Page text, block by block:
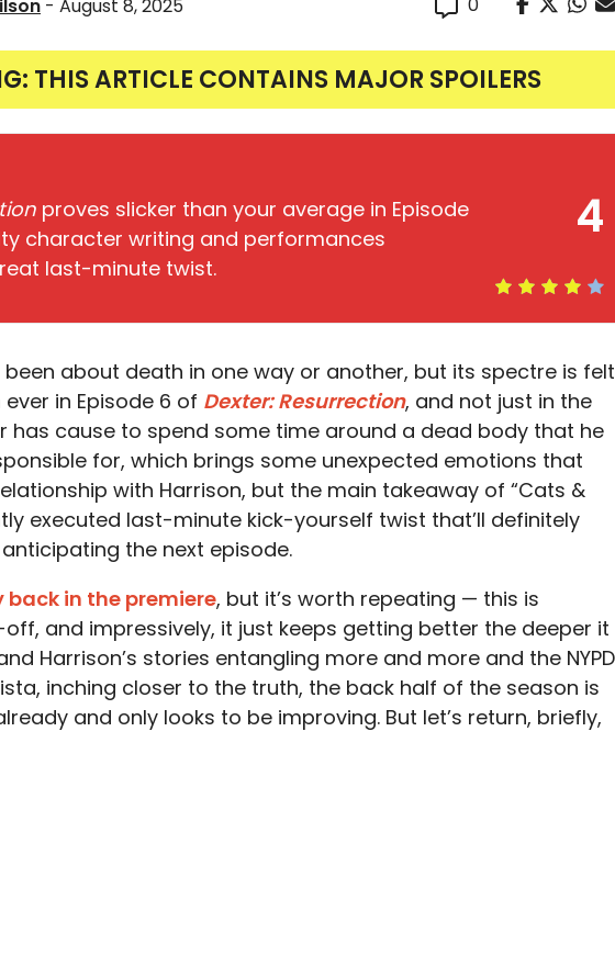
- August 8, 2025
THIS ARTICLE CONTAINS MAJOR SPOILERS
4
proves slicker than your average in Episode
character writing and performances
last-minute twist.
about death in one way or another, but its spectre is felt
in Episode 6 of Dexter: Resurrection, and not just in the
has cause to spend some time around a dead body that he
for, which brings some unexpected emotions that
with Harrison, but the main takeaway of “Cats &
executed last-minute kick-yourself twist that’ll definitely
the next episode.
back in the premiere, but it’s worth repeating — this is
and impressively, it just keeps getting better the deeper it
Harrison’s stories entangling more and more and the
inching closer to the truth, the back half of the season is
and only looks to be improving. But let’s return, briefly,